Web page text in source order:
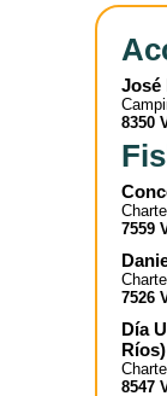
José
8350
7559
7526
Día
Ríos)
8547